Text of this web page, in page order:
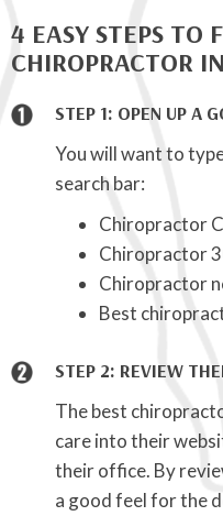
4 EASY STEPS TO
CHIROPRACTOR
STEP 1: OPEN UP A
You will want to
search bar:
Chiropractor
Chiropractor
Chiropractor
Best
STEP 2: REVIEW
The best
care into their
their office. By
a good feel for the